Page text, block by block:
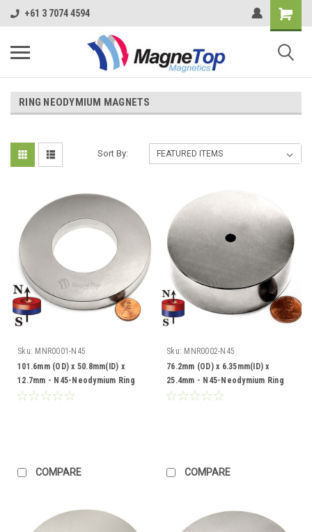
+61 3 7074 4594
RING NEODYMIUM MAGNETS
Sort By:
Sku: MNR0001-N45
101.6mm (OD) x 50.8mm(ID) x
12.7mm - N45-Neodymium Ring
COMPARE
Sku: MNR0002-N45
76.2mm (OD) x 6.35mm(ID) x
25.4mm - N45-Neodymium Ring
COMPARE